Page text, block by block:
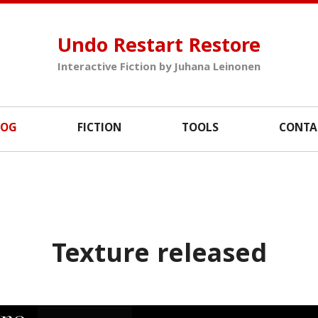
Undo Restart Restore
Interactive Fiction by Juhana Leinonen
FICTION TOOLS
Texture released